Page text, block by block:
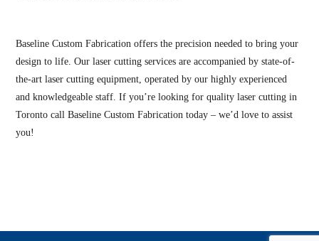
Baseline Custom Fabrication offers the precision needed to bring your
design to life. Our laser cutting services are accompanied by state-of-
the-art laser cutting equipment, operated by our highly experienced
and knowledgeable staff. If you’re looking for quality laser cutting in
Toronto call Baseline Custom Fabrication today – we’d love to assist
you!